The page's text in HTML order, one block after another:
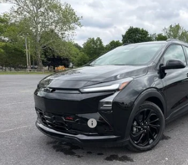
New2027Chevrolet Bolt RS
VIN:1G1FZ6EV9VF101400Stock: 25993Model:1FG48
In Stock
$33,895
SALE PRICE
Less
MSRP:
Documentation Fee
Sale Price:
Compare Vehicle